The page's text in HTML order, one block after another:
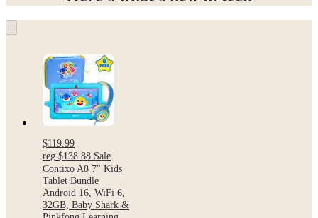
$119.99
reg $138.88 Sale
Contixo A8 7" Kids
Tablet Bundle
Android 16, WiFi 6,
32GB, Baby Shark &